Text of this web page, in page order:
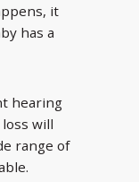
it
has a
hearing
loss will
range of